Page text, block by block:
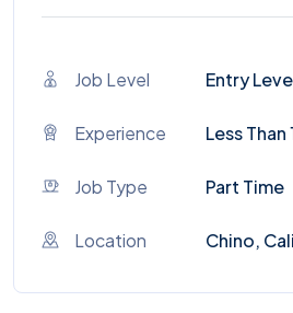
Job Level Entry
Experience Less Than
Job Type Part Time
Location Chino,